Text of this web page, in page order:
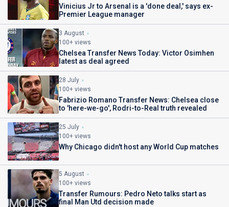
Vinicius Jr to Arsenal is a 'done deal,' says ex-
Premier League manager
3 August
100+ views
Chelsea Transfer News Today: Victor Osimhen
latest as deal agreed
28 July
100+ views
Fabrizio Romano Transfer News: Chelsea close
to 'here-we-go', Rodri-to-Real truth revealed
25 July
100+ views
Why Chicago didn't host any World Cup matches
5 August
100+ views
Transfer Rumours: Pedro Neto talks start as
final Man Utd decision made